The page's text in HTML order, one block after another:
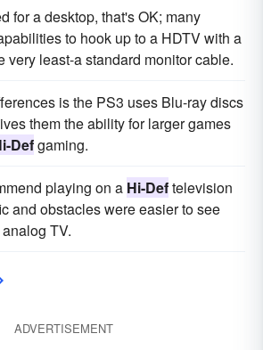
for a desktop, that's OK; many
to hook up to a HDTV with a
very least-a standard monitor cable.
is the PS3 uses Blu-ray discs
them the ability for larger games
Defgaming.
playing on a Hi-Deftelevision
and obstacles were easier to see
TV.
ADVERTISEMENT